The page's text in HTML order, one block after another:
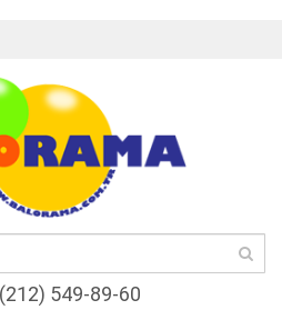
549-89-60